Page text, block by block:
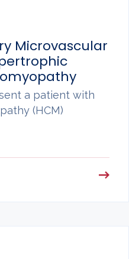
Microvascular
a patient with
(HCM)